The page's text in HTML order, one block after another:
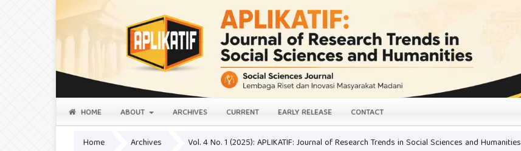
HOME ABOUT ARCHIVES CURRENT EARLY RELEASE CONTACT
Home Archives Vol. 4 No. 1 (2025): APLIKATIF: Journal of Research Trends in Social Sciences and Humanities